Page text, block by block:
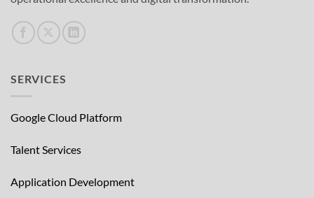
SERVICES
Google Cloud Platform
Talent Services
Application Development